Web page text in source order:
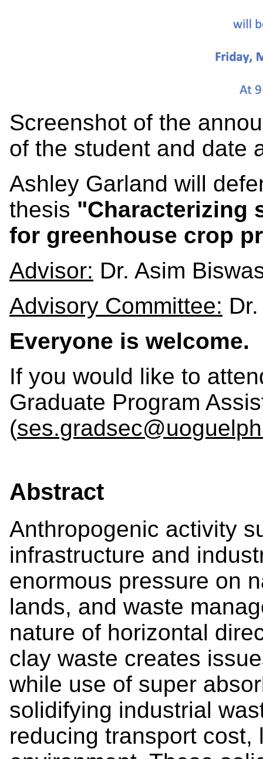
Screenshot of the
of the student and date
Ashley Garland will
thesis "Characterizing
for greenhouse crop
Advisor: Dr. Asim
Advisory Committee:
Everyone is welcome.
If you would like to
Graduate Program
(
Abstract
Anthropogenic activity
infrastructure and
enormous pressure on
lands, and waste
nature of horizontal
clay waste creates
while use of super
solidifying industrial
reducing transport